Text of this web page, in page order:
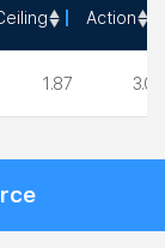
Action
1.87 3.00